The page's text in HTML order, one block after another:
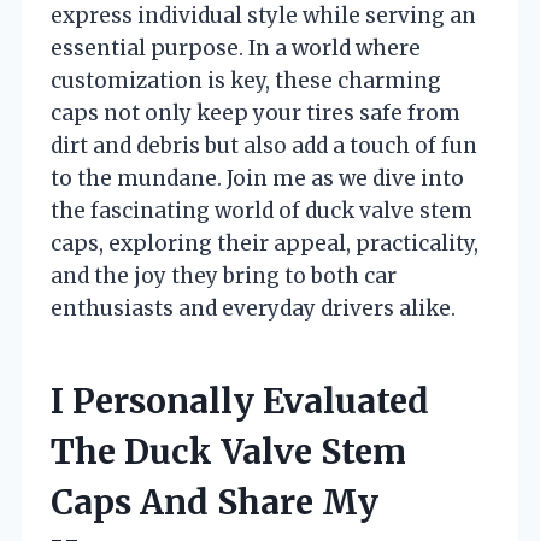
express individual style while serving an
essential purpose. In a world where
customization is key, these charming
caps not only keep your tires safe from
dirt and debris but also add a touch of fun
to the mundane. Join me as we dive into
the fascinating world of duck valve stem
caps, exploring their appeal, practicality,
and the joy they bring to both car
enthusiasts and everyday drivers alike.
I Personally Evaluated
The Duck Valve Stem
Caps And Share My